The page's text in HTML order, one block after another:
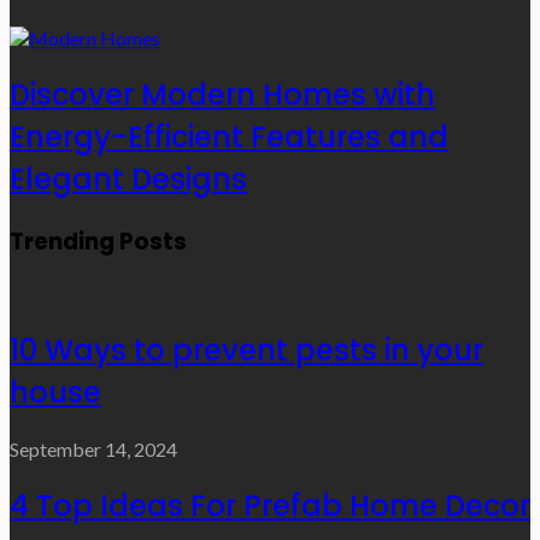
Discover Modern Homes with
Energy-Efficient Features and
Elegant Designs
Trending Posts
10 Ways to prevent pests in your
house
September 14, 2024
4 Top Ideas For Prefab Home Decor